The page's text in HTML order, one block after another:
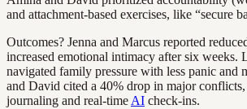
and attachment-based exercises, like “secure
Outcomes? Jenna and Marcus reported
increased emotional intimacy after six weeks.
navigated family pressure with less panic and
and David cited a 40% drop in major
journaling and real-time AI check-ins.